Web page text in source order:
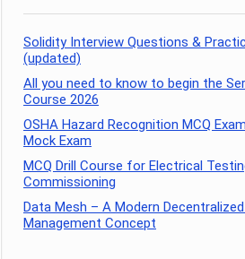
Solidity Interview Questions &
(updated)
All you need to know to begin the
Course 2026
OSHA Hazard Recognition MCQ
Mock Exam
MCQ Drill Course for Electrical
Commissioning
Data Mesh – A Modern
Management Concept